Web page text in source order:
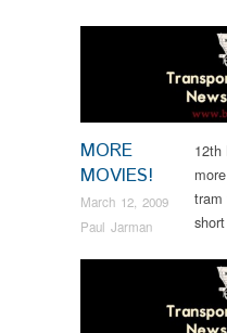
MORE
MOVIES!
March 12, 2009
Paul Jarman
12th
tram